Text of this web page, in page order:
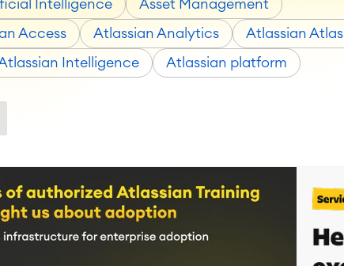
Intelligence Asset Management
Access Atlassian Analytics Atlassian Atlas
Intelligence Atlassian platform